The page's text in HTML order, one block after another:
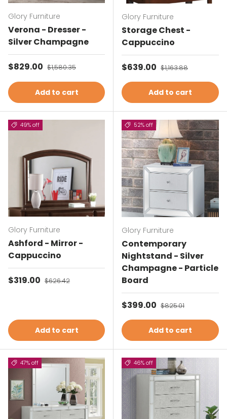
Glory Furniture
Verona - Dresser -
Silver Champagne
Sale price
$829.00 Regular price
$1,580.35
Add to cart
Glory Furniture
Storage Chest -
Cappuccino
Sale price
$639.00 Regular price
$1,163.88
Add to cart
49% off
Glory Furniture
Ashford - Mirror -
Cappuccino
Sale price
$319.00 Regular price
$626.42
Add to cart
52% off
Glory Furniture
Contemporary
Nightstand - Silver
Champagne - Particle
Board
Sale price
$399.00 Regular price
$825.01
Add to cart
47% off 46% off